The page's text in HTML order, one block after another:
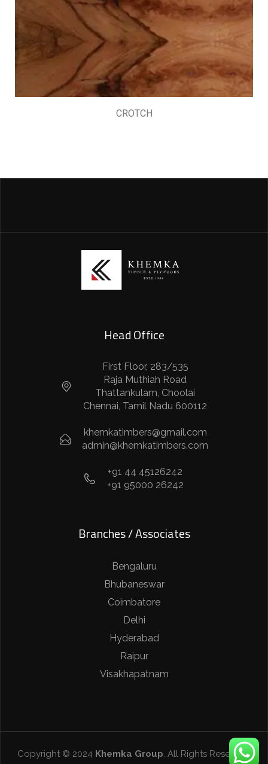
CROTCH
Head Office
First Floor, 283/535
Raja Muthiah Road
Thattankulam, Choolai
Chennai, Tamil Nadu 600112
khemkatimbers@gmail.com
admin@khemkatimbers.com
+91 44 45126242
+91 95000 26242
Branches / Associates
Bengaluru
Bhubaneswar
Coimbatore
Delhi
Hyderabad
Raipur
Visakhapatnam
Copyright © 2024 Khemka Group. All Rights Reserved.